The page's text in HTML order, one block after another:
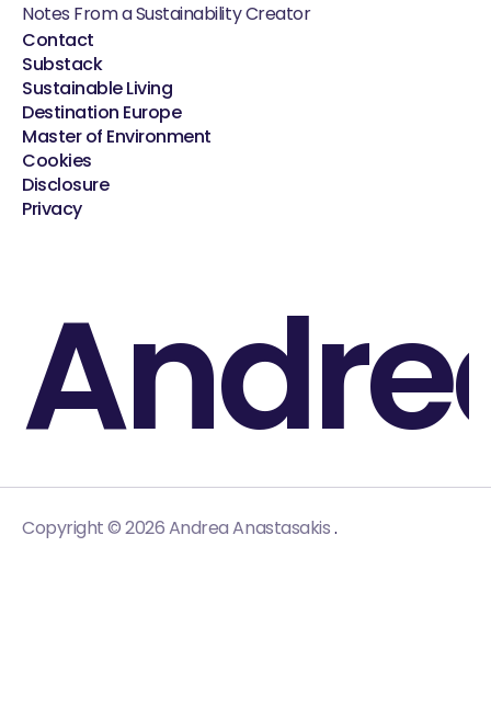
Notes From a Sustainability Creator
Contact
Substack
Sustainable Living
Destination Europe
Master of Environment
Cookies
Disclosure
Privacy
.